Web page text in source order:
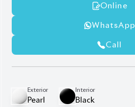
Online
WhatsApp
Call
Exterior
Pearl
Interior
Black